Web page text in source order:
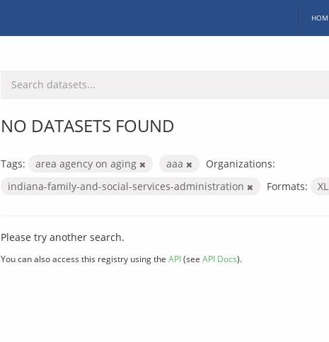
NO DATASETS FOUND
Tags: area agency on aging aaa
Organizations:
indiana-family-and-social-services-administration
Formats:
Please try another search.
You can also access this registry using the API(see API Docs).